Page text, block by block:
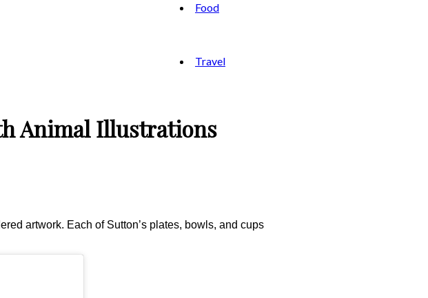
Food
Travel
Animal Illustrations
artwork. Each of Sutton’s plates, bowls, and cups